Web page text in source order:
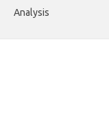
Analysis